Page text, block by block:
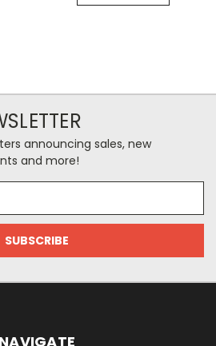
announcing sales, new
and more!
NAVIGATE